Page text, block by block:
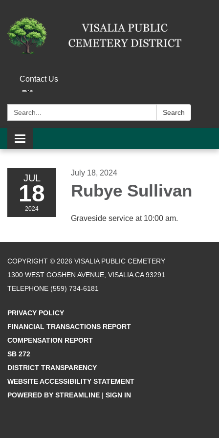
Contact Us
Search: Search
Toggle navigation
JUL
18
2024
July 18, 2024
Rubye Sullivan
Graveside service at 10:00 am.
COPYRIGHT © 2026 VISALIA PUBLIC CEMETERY
1300 WEST GOSHEN AVENUE, VISALIA CA 93291
TELEPHONE (559) 734-6181
PRIVACY POLICY
FINANCIAL TRANSACTIONS REPORT
COMPENSATION REPORT
SB 272
DISTRICT TRANSPARENCY
WEBSITE ACCESSIBILITY STATEMENT
POWERED BY STREAMLINE | SIGN IN